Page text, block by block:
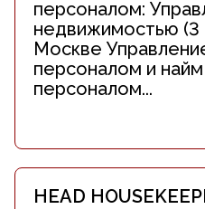
персоналом:
недвижимостью (3
Москве
персоналом и
персоналом...
HEAD